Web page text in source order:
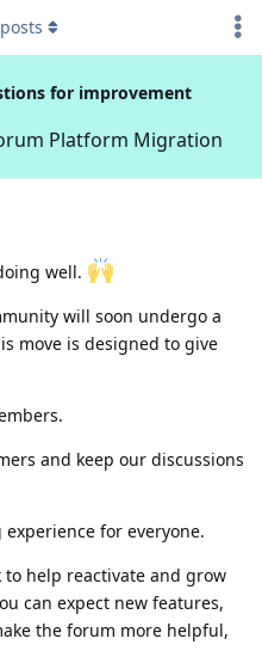
for improvement
Platform Migration
posts
well.
will soon undergo a
move is designed to give
and keep our discussions
for everyone.
to help reactivate and grow
can expect new features,
the forum more helpful,